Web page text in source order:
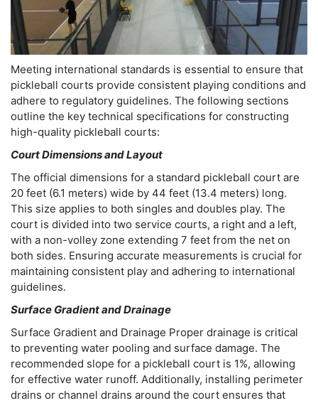
Meeting international standards is essential to ensure that
pickleball courts provide consistent playing conditions and
adhere to regulatory guidelines. The following sections
outline the key technical specifications for constructing
high-quality pickleball courts:
Court Dimensions and Layout
The official dimensions for a standard pickleball court are
20 feet (6.1 meters) wide by 44 feet (13.4 meters) long.
This size applies to both singles and doubles play. The
court is divided into two service courts, a right and a left,
with a non-volley zone extending 7 feet from the net on
both sides. Ensuring accurate measurements is crucial for
maintaining consistent play and adhering to international
guidelines.
Surface Gradient and Drainage
Surface Gradient and Drainage Proper drainage is critical
to preventing water pooling and surface damage. The
recommended slope for a pickleball court is 1%, allowing
for effective water runoff. Additionally, installing perimeter
drains or channel drains around the court ensures that